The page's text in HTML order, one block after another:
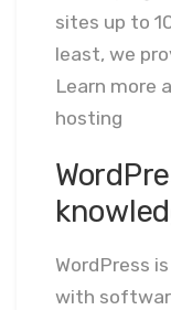
sites up to
least, we
Learn more
hosting
WordPress
with